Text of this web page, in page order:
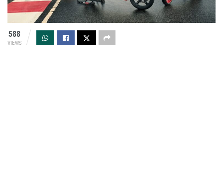
588
VIEWS